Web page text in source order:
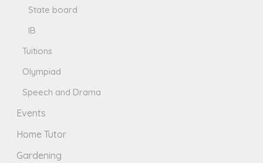
State board
IB
Tuitions
Olympiad
Speech and Drama
Events
Home Tutor
Gardening